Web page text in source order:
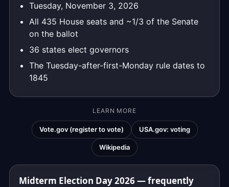
Tuesday, November 3, 2026
All 435 House seats and ~1/3 of the Senate
on the ballot
36 states elect governors
The Tuesday-after-first-Monday rule dates to
1845
LEARN MORE
Vote.gov (register to vote) USA.gov: voting
Wikipedia
Midterm Election Day 2026 — frequently